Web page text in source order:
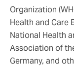
Organization
Health and Care
National Health
Association of
Germany, and